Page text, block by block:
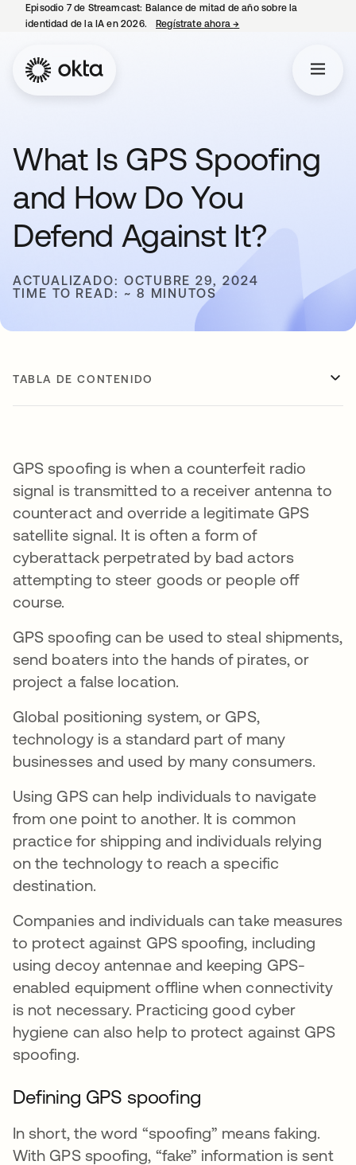
Episodio 7 de Streamcast: Balance de mitad de año sobre la
identidad de la IA en 2026.
Regístrate ahora→
What Is GPS Spoofing
and How Do You
Defend Against It?
ACTUALIZADO: OCTUBRE 29, 2024
TIME TO READ: ~ 8 MINUTOS
TABLA DE CONTENIDO
GPS spoofing is when a counterfeit radio
signal is transmitted to a receiver antenna to
counteract and override a legitimate GPS
satellite signal. It is often a form of
cyberattack perpetrated by bad actors
attempting to steer goods or people off
course.
GPS spoofing can be used to steal shipments,
send boaters into the hands of pirates, or
project a false location.
Global positioning system, or GPS,
technology is a standard part of many
businesses and used by many consumers.
Using GPS can help individuals to navigate
from one point to another. It is common
practice for shipping and individuals relying
on the technology to reach a specific
destination.
Companies and individuals can take measures
to protect against GPS spoofing, including
using decoy antennae and keeping GPS-
enabled equipment offline when connectivity
is not necessary. Practicing good cyber
hygiene can also help to protect against GPS
spoofing.
Defining GPS spoofing
In short, the word “spoofing” means faking.
With GPS spoofing, “fake” information is sent